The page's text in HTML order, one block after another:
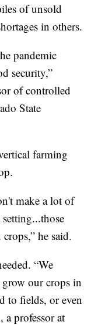
of unsold
in others.
pandemic
security,”
of controlled
State
farming
make a lot of
he said.
“We
our crops in
to fields, or even
a professor at